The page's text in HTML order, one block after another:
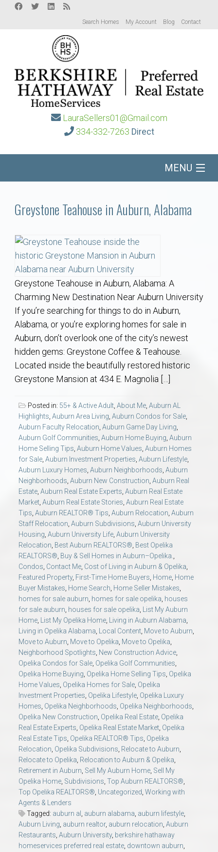
Search Homes My Account Blog Contact
LauraSellers01@Gmail.com
334-332-7263 Direct
MENU
Buy/Sell
About
Local
Concierge
Auburn Subdivisons
Opelika Subdivisions
AU Relocation
AU Traditions
Relocation Support for Auburn and Opelika, AL
Find a REALTOR® Anywhere in the U.S. – Nationwide
REALTOR® Referrals
Greystone Teahouse in Auburn, Alabama
Greystone Teahouse in Auburn, Alabama: A
Charming New Destination Near Auburn University
If you’re searching for things to do in Auburn,
Alabama, or you’re exploring homes for sale in
Auburn, don’t overlook one of the city’s newest
hidden gems: Greystone Coffee & Teahouse.
Located inside the beautifully restored historic
Greystone Mansion at 434 E. Magnolia […]
Posted in: 55+ & Active Adult, About Me, Auburn AL
Highlights, Auburn Area Living, Auburn Condos for Sale,
Auburn Faculty Relocation, Auburn Game Day Living,
Auburn Golf Communities, Auburn Home Buying, Auburn
Home Selling Tips, Auburn Home Values, Auburn Homes
for Sale, Auburn Investment Properties, Auburn Lifestyle,
Auburn Luxury Homes, Auburn Neighborhoods, Auburn
Neighborhoods, Auburn New Construction, Auburn Real
Estate, Auburn Real Estate Experts, Auburn Real Estate
Market, Auburn Real Estate Stories, Auburn Real Estate
Tips, Auburn REALTOR® Tips, Auburn Relocation, Auburn
Staff Relocation, Auburn Subdivisions, Auburn University
Housing, Auburn University Life, Auburn University
Relocation, Best Auburn REALTORS®, Best Opelika
REALTORS®, Buy & Sell Homes in Auburn–Opelika.,
Condos, Contact Me, Cost of Living in Auburn & Opelika,
Featured Property, First-Time Home Buyers, Home, Home
Buyer Mistakes, Home Search, Home Seller Mistakes,
homes for sale auburn, homes for sale opelika, houses
for sale auburn, houses for sale opelika, List My Auburn
Home, List My Opelika Home, Living in Auburn Alabama,
Living in Opelika Alabama, Local Content, Move to Auburn,
Move to Auburn, Move to Opelika, Move to Opelika,
Neighborhood Spotlights, New Construction Advice,
Opelika Condos for Sale, Opelika Golf Communities,
Opelika Home Buying, Opelika Home Selling Tips, Opelika
Home Values, Opelika Homes for Sale, Opelika
Investment Properties, Opelika Lifestyle, Opelika Luxury
Homes, Opelika Neighborhoods, Opelika Neighborhoods,
Opelika New Construction, Opelika Real Estate, Opelika
Real Estate Experts, Opelika Real Estate Market, Opelika
Real Estate Tips, Opelika REALTOR® Tips, Opelika
Relocation, Opelika Subdivisions, Relocate to Auburn,
Relocate to Opelika, Relocation to Auburn & Opelika,
Retirement in Auburn, Sell My Auburn Home, Sell My
Opelika Home, Subdivisions, Top Auburn REALTORS®,
Top Opelika REALTORS®, Uncategorized, Working with
Agents & Lenders
Tagged: auburn al , auburn alabama, auburn lifestyle,
Auburn Living, auburn realtor, auburn relocation, Auburn
Restaurants, Auburn University, berkshire hathaway
homeservices preferred real estate, downtown auburn,